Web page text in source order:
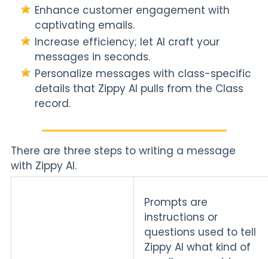
Enhance customer engagement with
captivating emails.
Increase efficiency; let AI craft your
messages in seconds.
Personalize messages with class-specific
details that Zippy AI pulls from the Class
record.
There are three steps to writing a message
with Zippy AI.
Prompts are
instructions or
questions used to tell
Zippy AI what kind of